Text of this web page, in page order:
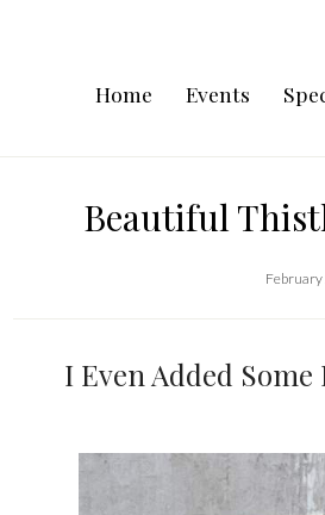
Home Events
Beautiful
I Even Added